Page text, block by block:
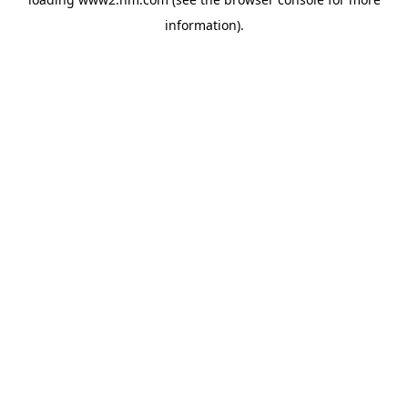
information).